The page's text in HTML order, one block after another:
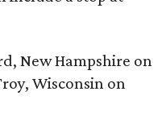
New Hampshire on
Wisconsin on